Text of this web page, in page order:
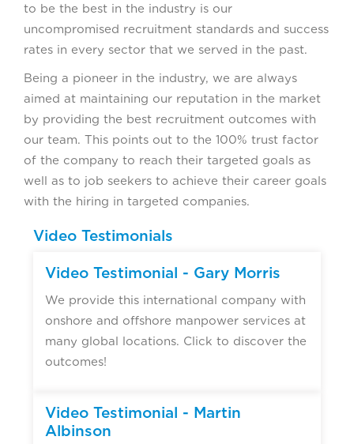
to be the best in the industry is our
uncompromised recruitment standards and success
rates in every sector that we served in the past.
Being a pioneer in the industry, we are always
aimed at maintaining our reputation in the market
by providing the best recruitment outcomes with
our team. This points out to the 100% trust factor
of the company to reach their targeted goals as
well as to job seekers to achieve their career goals
with the hiring in targeted companies.
Video Testimonials
Video Testimonial - Gary Morris
We provide this international company with
onshore and offshore manpower services at
many global locations. Click to discover the
outcomes!
Video Testimonial - Martin
Albinson